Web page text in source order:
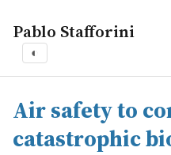
Pablo Stafforini
◐
works
Jam Kraprayoon et al.
Air safety to combat
online
Last updated on
Air safety to
catastrophic